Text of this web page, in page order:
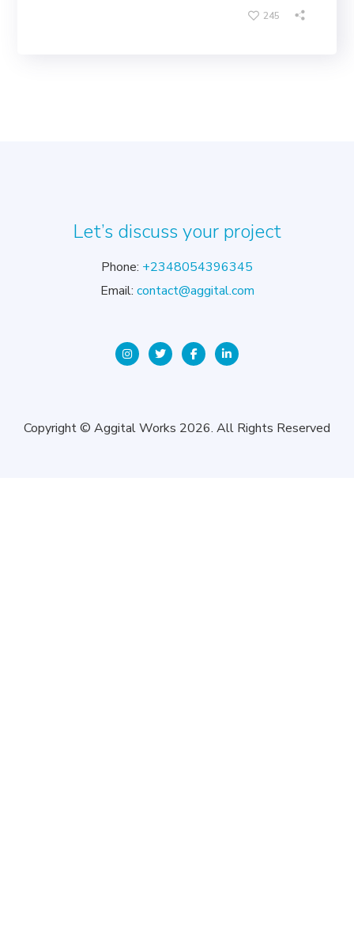
245
Let’s discuss your project
Phone: +2348054396345
Email: contact@aggital.com
Copyright © Aggital Works 2026. All Rights Reserved